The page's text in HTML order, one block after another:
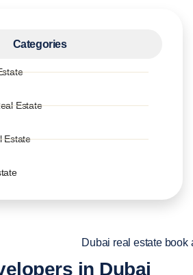
Categories
Estate
Estate
in Dubai